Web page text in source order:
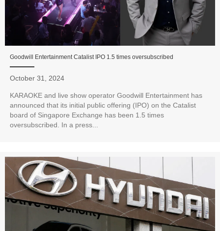
Goodwill Entertainment Catalist IPO 1.5 times oversubscribed
October 31, 2024
KARAOKE and live show operator Goodwill Entertainment has
announced that its initial public offering (IPO) on the Catalist
board of Singapore Exchange has been 1.5 times
oversubscribed. In a press...